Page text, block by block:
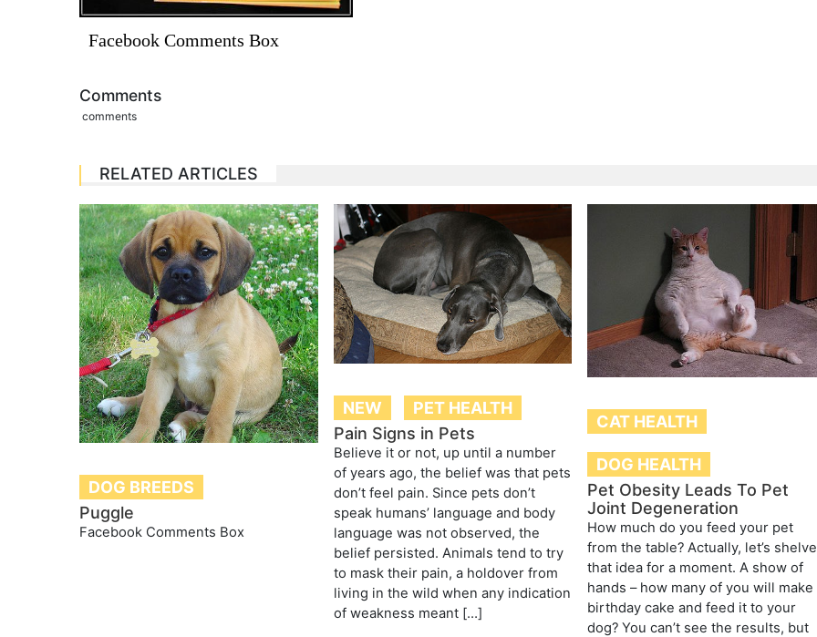
Facebook Comments Box
Comments
comments
RELATED ARTICLES
DOG BREEDS
Puggle
Facebook Comments Box
NEW
PET HEALTH
Pain Signs in Pets
Believe it or not, up until a number
of years ago, the belief was that pets
don’t feel pain. Since pets don’t
speak humans’ language and body
language was not observed, the
belief persisted. Animals tend to try
to mask their pain, a holdover from
living in the wild when any indication
of weakness meant […]
CAT HEALTH
DOG HEALTH
Pet Obesity Leads To Pet
Joint Degeneration
How much do you feed your pet
from the table? Actually, let’s shelve
that idea for a moment. A show of
hands – how many of you will make
birthday cake and feed it to your
dog? You can’t see the results, but